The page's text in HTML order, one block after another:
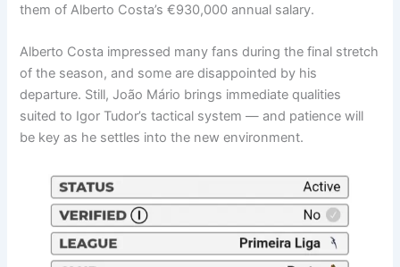
them of Alberto Costa’s €930,000 annual salary.
Alberto Costa impressed many fans during the final stretch
of the season, and some are disappointed by his
departure. Still, João Mário brings immediate qualities
suited to Igor Tudor’s tactical system — and patience will
be key as he settles into the new environment.